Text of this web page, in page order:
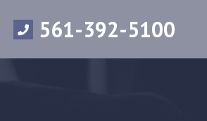
561-392-5100